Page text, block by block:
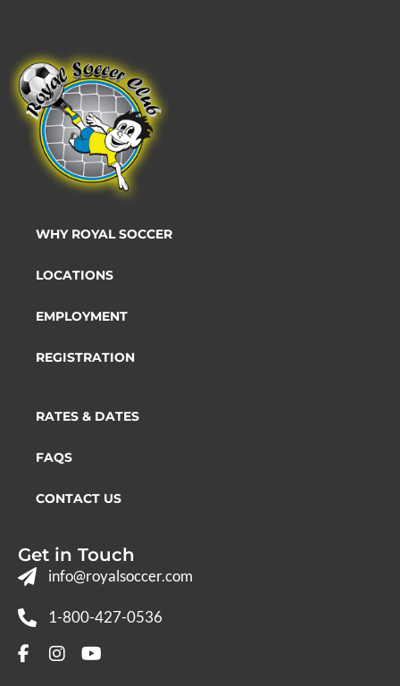
WHY ROYAL SOCCER
LOCATIONS
EMPLOYMENT
REGISTRATION
RATES & DATES
FAQS
CONTACT US
Get in Touch
info@royalsoccer.com
1-800-427-0536